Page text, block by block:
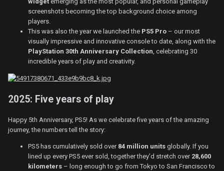
screenshots becoming the top background choice among
players.
This was also the year we launched the PS5 Pro – our most
visually impressive and innovative console to date, along with the
PlayStation 30th Anniversary Collection, celebrating 30
incredible years of play and creativity.
2025: Five years of play
Happy 5th Anniversary, PS5! As we celebrate five years of the amazing
journey, the numbers tell the story:
PS5 has cumulatively sold over 84 million units globally. If you
lined up every PS5 ever sold, together they’d stretch over 28,600
kilometers – long enough to go from Tokyo to San Francisco to